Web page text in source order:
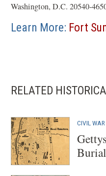
Washington, D.C. 20540-
Learn More: Fort
RELATED
CIVIL WAR